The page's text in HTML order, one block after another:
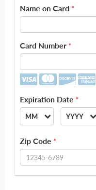
Name on Card *
Card Number *
Expiration Date *
MM
01
YYYY
2026
Zip Code *